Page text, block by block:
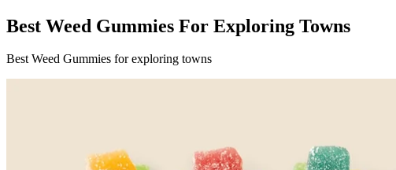
Best Weed Gummies For Exploring Towns
Best Weed Gummies for exploring towns